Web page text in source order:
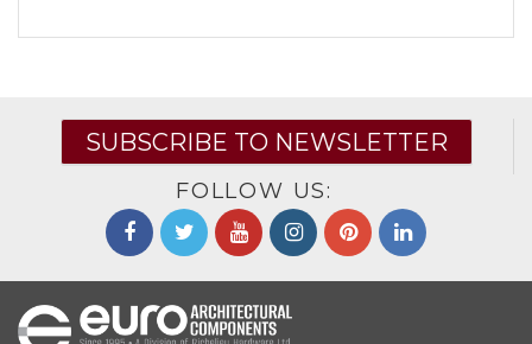
SUBSCRIBE TO NEWSLETTER
FOLLOW US: